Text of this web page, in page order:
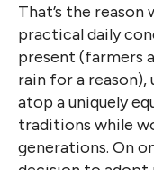
That’s the reason
practical daily
present (farmers
rain for a
atop a uniquely
traditions while
generations. On